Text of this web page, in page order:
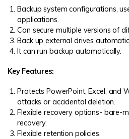
Backup system configurations,
applications.
Can secure multiple versions of
Back up external drives
It can run backup automatically.
Key Features:
Protects PowerPoint, Excel, and
attacks or accidental deletion.
Flexible recovery options- bare-
recovery.
Flexible retention policies.